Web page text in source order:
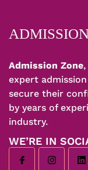
Admission Zone
expert
secure their
by years of
industry.
WE’RE IN